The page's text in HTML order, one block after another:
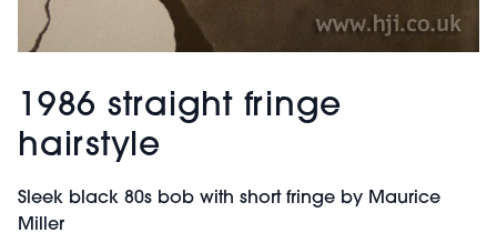
1986 straight fringe
hairstyle
Sleek black 80s bob with short fringe by Maurice
Miller